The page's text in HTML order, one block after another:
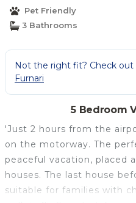
Pet Friendly
3 Bathrooms
Not the right fit? Check out
Furnari
5 Bedroom
'Just 2 hours from the
on the motorway. The
peaceful vacation, placed
houses. The last house
suitable for families with